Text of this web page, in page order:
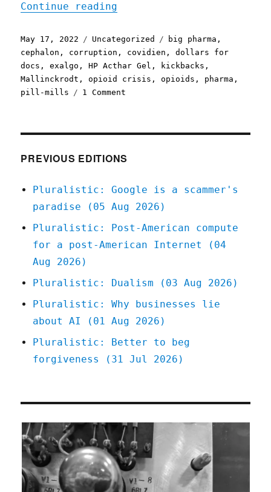
Continue reading
Posted
on
May 17, 2022 Categories
Uncategorized Tags
big pharma ,
cephalon , corruption , covidien ,dollars for
docs ,exalgo ,HP Acthar Gel , kickbacks ,
Mallinckrodt ,opioid crisis ,opioids , pharma ,
pill-mills
1 Comment
PREVIOUS EDITIONS
Pluralistic: Google is a scammer's
paradise (05 Aug 2026)
Pluralistic: Post-American compute
for a post-American Internet (04
Aug 2026)
Pluralistic: Dualism (03 Aug 2026)
Pluralistic: Why businesses lie
about AI (01 Aug 2026)
Pluralistic: Better to beg
forgiveness (31 Jul 2026)